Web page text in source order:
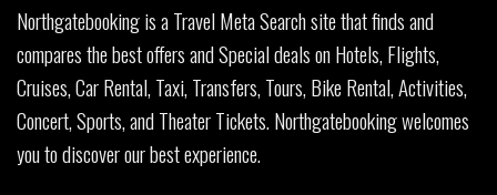
Northgatebooking is a Travel Meta Search site that finds and
compares the best offers and Special deals on Hotels, Flights,
Cruises, Car Rental, Taxi, Transfers, Tours, Bike Rental, Activities,
Concert, Sports, and Theater Tickets. Northgatebooking welcomes
you to discover our best experience.